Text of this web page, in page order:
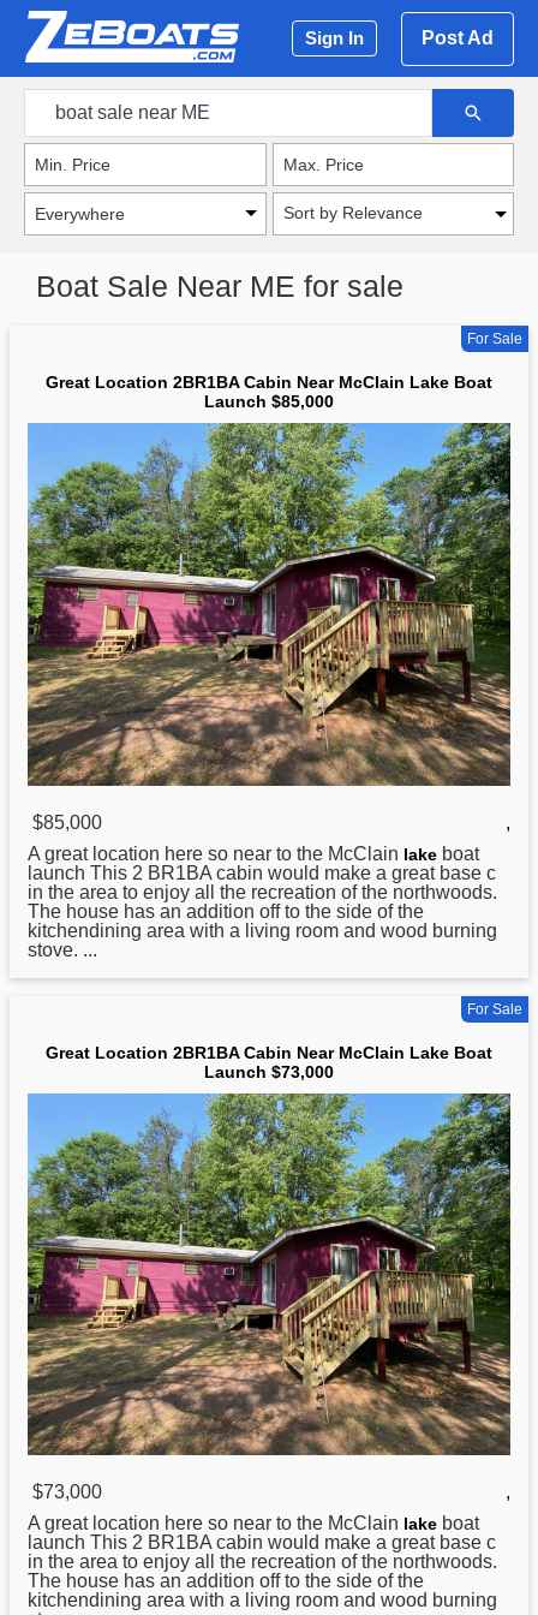
Sign In Post Ad
Sort by Relevance
Boat Sale Near ME for sale
For Sale
Great Location 2BR1BA Cabin Near McClain Lake Boat
Launch $85,000
$85,000
,
A great location here so near to the McClain lake boat
launch This 2 BR1BA cabin would make a great base c
in the area to enjoy all the recreation of the northwoods.
The house has an addition off to the side of the
kitchendining area with a living room and wood burning
stove. ...
For Sale
Great Location 2BR1BA Cabin Near McClain Lake Boat
Launch $73,000
$73,000
,
A great location here so near to the McClain lake boat
launch This 2 BR1BA cabin would make a great base c
in the area to enjoy all the recreation of the northwoods.
The house has an addition off to the side of the
kitchendining area with a living room and wood burning